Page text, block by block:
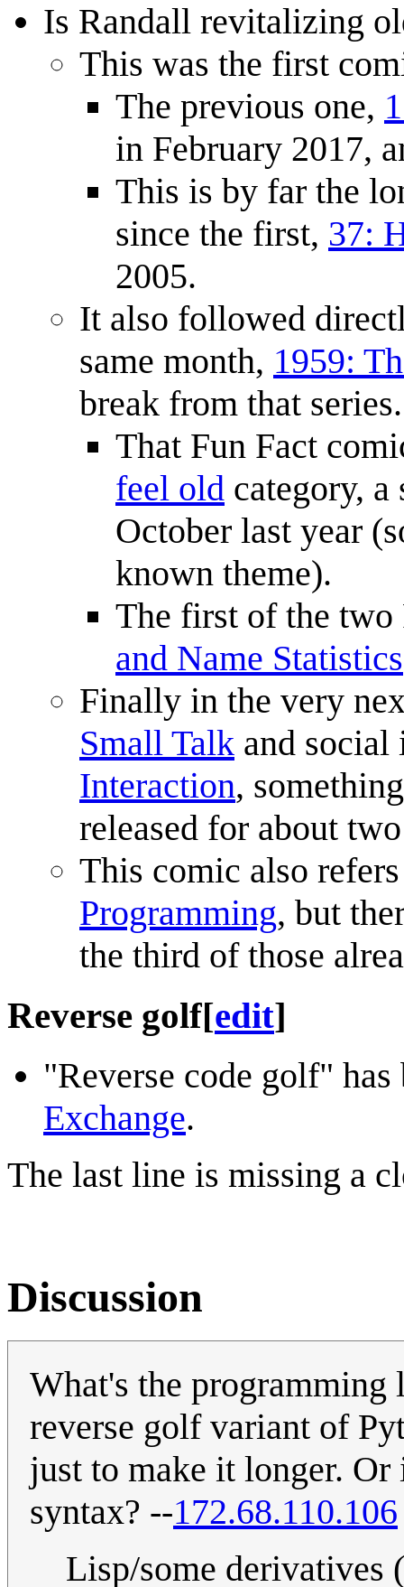
Is Randall revitalizing
This was the first
The previous one,
in February 2017,
This is by far the
since the first, 37:
2005.
It also followed
same month, 1959:
break from that series.
That Fun Fact
feel old category,
October last year
known theme).
The first of the
and Name Statistics
Finally in the very
Small Talk and
Interaction,
released for about
This comic also
Programming, but
the third of those
Reverse golf[edit]
"Reverse code golf"
Exchange.
The last line is missing a
Discussion
What's the programming
reverse golf variant of
just to make it longer. Or
syntax? --172.68.110.106
Lisp/some derivatives